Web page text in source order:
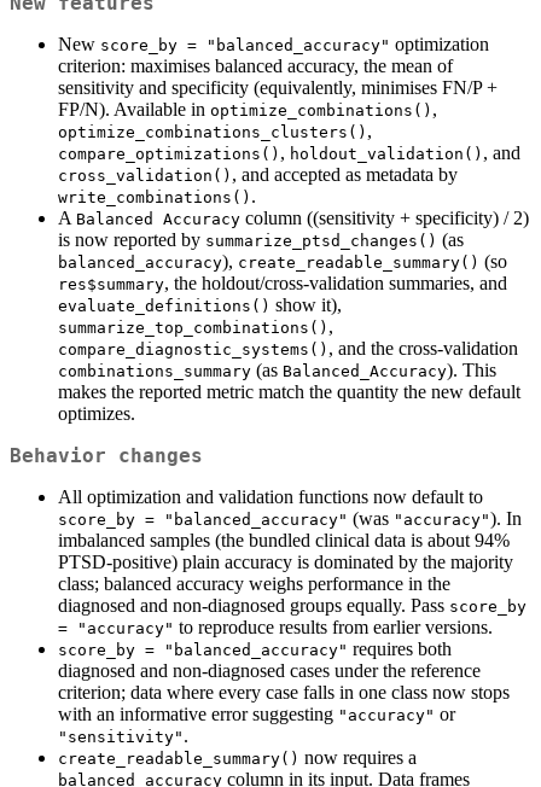
New score_by = "balanced_accuracy" optimization
criterion: maximises balanced accuracy, the mean of
sensitivity and specificity (equivalently, minimises FN/P +
FP/N). Available in optimize_combinations() ,
optimize_combinations_clusters() ,
compare_optimizations() , holdout_validation() , and
cross_validation() , and accepted as metadata by
write_combinations() .
A Balanced Accuracy column ((sensitivity + specificity) / 2)
is now reported by summarize_ptsd_changes() (as
balanced_accuracy), create_readable_summary() (so
res$summary, the holdout/cross-validation summaries, and
evaluate_definitions() show it),
summarize_top_combinations() ,
compare_diagnostic_systems() , and the cross-validation
combinations_summary (as Balanced_Accuracy). This
makes the reported metric match the quantity the new default
optimizes.
Behavior changes
All optimization and validation functions now default to
score_by = "balanced_accuracy" (was "accuracy"). In
imbalanced samples (the bundled clinical data is about 94%
PTSD-positive) plain accuracy is dominated by the majority
class; balanced accuracy weighs performance in the
diagnosed and non-diagnosed groups equally. Pass score_by
= "accuracy" to reproduce results from earlier versions.
score_by = "balanced_accuracy" requires both
diagnosed and non-diagnosed cases under the reference
criterion; data where every case falls in one class now stops
with an informative error suggesting "accuracy" or
"sensitivity" .
create_readable_summary() now requires a
balanced_accuracy column in its input. Data frames